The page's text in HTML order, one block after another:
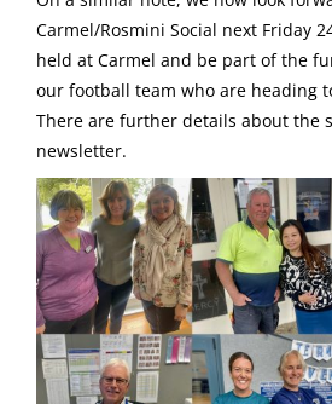
Carmel/Rosmini Social next Friday
held at Carmel and be part of the
our football team who are heading
There are further details about the
newsletter.